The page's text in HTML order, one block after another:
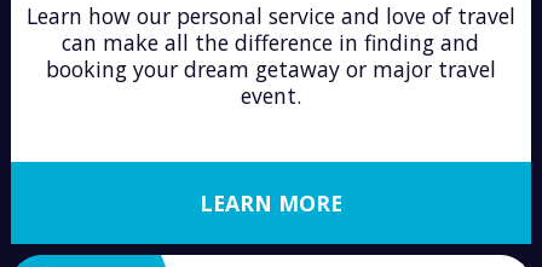
Learn how our personal service and love of travel
can make all the difference in finding and
booking your dream getaway or major travel
event.
LEARN MORE